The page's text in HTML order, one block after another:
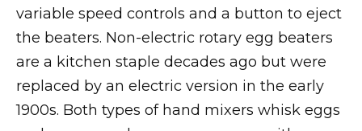
variable speed controls and a button to eject
the beaters. Non-electric rotary egg beaters
are a kitchen staple decades ago but were
replaced by an electric version in the early
1900s. Both types of hand mixers whisk eggs